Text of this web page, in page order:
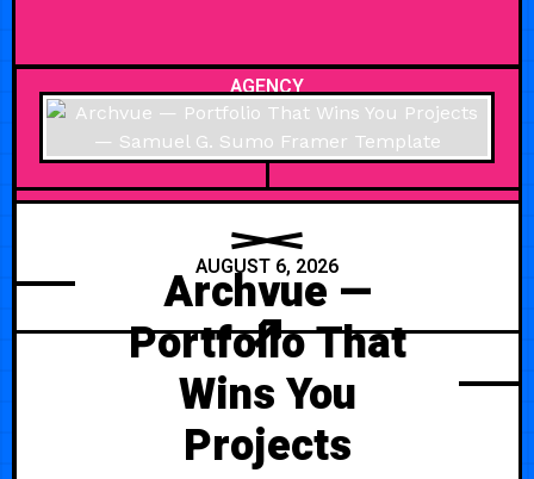
AGENCY
AUGUST 6, 2026
Archvue —
Portfolio That
Wins You
Projects